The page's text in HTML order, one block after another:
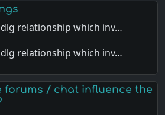
relationship which inv…
relationship which inv…
forums / chat influence the